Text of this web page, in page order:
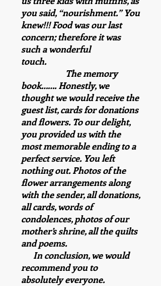
you said, “nourishment.” You
knew!!! Food was our last
concern; therefore it was
such a wonderful
touch.
The memory
book……. Honestly, we
thought we would receive the
guest list, cards for donations
and flowers. To our delight,
you provided us with the
most memorable ending to a
perfect service. You left
nothing out. Photos of the
flower arrangements along
with the sender, all donations,
all cards, words of
condolences, photos of our
mother’s shrine, all the quilts
and poems.
In conclusion, we would
recommend you to
absolutely everyone.